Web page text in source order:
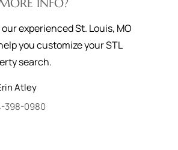
INFO?
experienced St. Louis, MO
you customize your STL
search.
Atley
398-0980